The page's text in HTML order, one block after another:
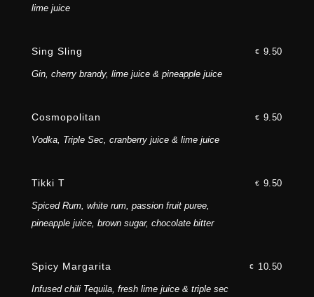
lime juice
Sing Sling € 9.50
Gin, cherry brandy, lime juice & pineapple juice
Cosmopolitan € 9.50
Vodka, Triple Sec, cranberry juice & lime juice
Tikki T € 9.50
Spiced Rum, white rum, passion fruit puree,
pineapple juice, brown sugar, chocolate bitter
Spicy Margarita € 10.50
Infused chili Tequila, fresh lime juice & triple sec